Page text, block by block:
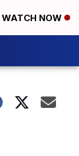
WATCH NOW